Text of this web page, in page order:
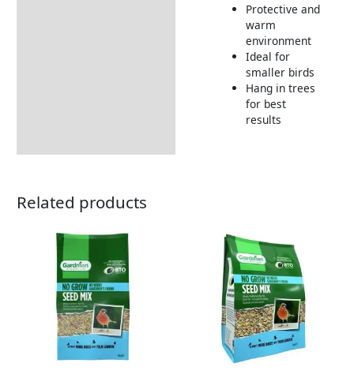
Protective and
warm
environment
Ideal for
smaller birds
Hang in trees
for best
results
Related products